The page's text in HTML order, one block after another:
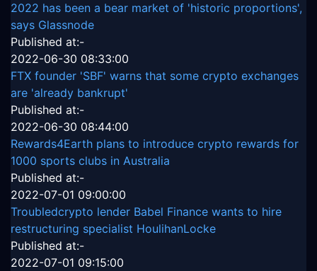
2022 has been a bear market of 'historic proportions',
says Glassnode
Published at:-
2022-06-30 08:33:00
FTX founder 'SBF' warns that some crypto exchanges
are 'already bankrupt'
Published at:-
2022-06-30 08:44:00
Rewards4Earth plans to introduce crypto rewards for
1000 sports clubs in Australia
Published at:-
2022-07-01 09:00:00
Troubledcrypto lender Babel Finance wants to hire
restructuring specialist HoulihanLocke
Published at:-
2022-07-01 09:15:00